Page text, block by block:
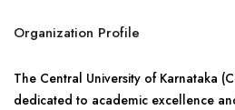
Organization Profile
The Central University of Karnataka
dedicated to academic excellence